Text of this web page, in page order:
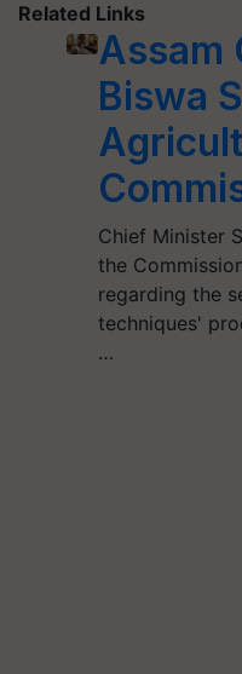
Related Links
Assam
Biswa
Chief Minister
the
regarding the
techniques'
…